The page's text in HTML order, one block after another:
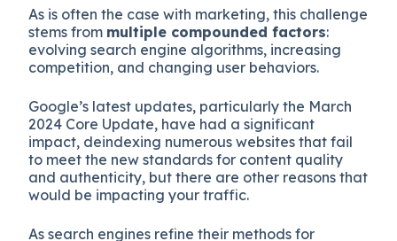
As is often the case with marketing, this challenge
stems from multiple compounded factors:
evolving search engine algorithms, increasing
competition, and changing user behaviors.
Google’s latest updates, particularly the March
2024 Core Update, have had a significant
impact, deindexing numerous websites that fail
to meet the new standards for content quality
and authenticity, but there are other reasons that
would be impacting your traffic.
As search engines refine their methods for